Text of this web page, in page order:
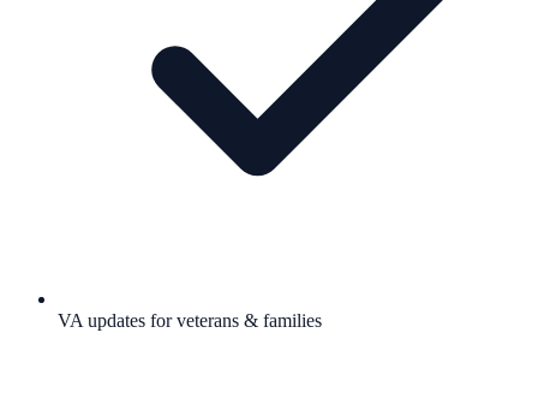
VA updates for veterans & families